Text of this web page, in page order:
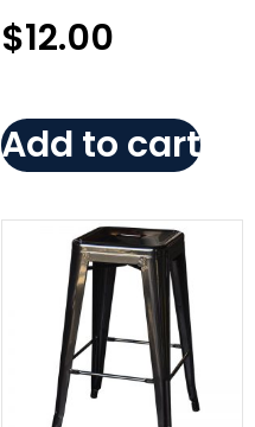
$12.00
Add to cart